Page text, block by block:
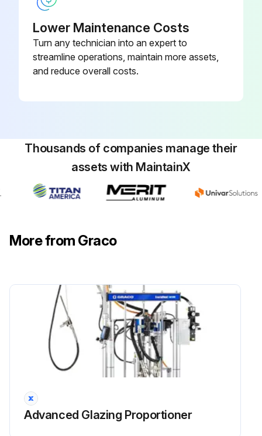
Preventive Maintenance Schedule
Lower Maintenance Costs
Turn any technician into an expert to
streamline operations, maintain more assets,
and reduce overall costs.
Thousands of companies manage their
assets with MaintainX
More from Graco
Advanced Glazing Proportioner